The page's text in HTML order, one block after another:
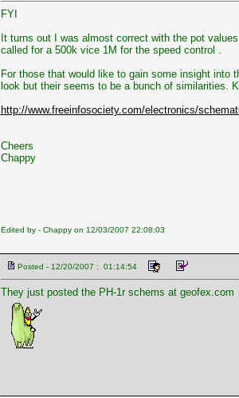
FYI
It turns out I was almost correct with the pot
called for a 500k vice 1M for the speed control .
For those that would like to gain some insight into
look but their seems to be a bunch of similarities.
http://www.freeinfosociety.com/electronics/
Cheers
Chappy
Edited by - Chappy on 12/03/2007 22:08:03
Posted - 12/20/2007 : 01:14:54
They just posted the PH-1r schems at geofex.com